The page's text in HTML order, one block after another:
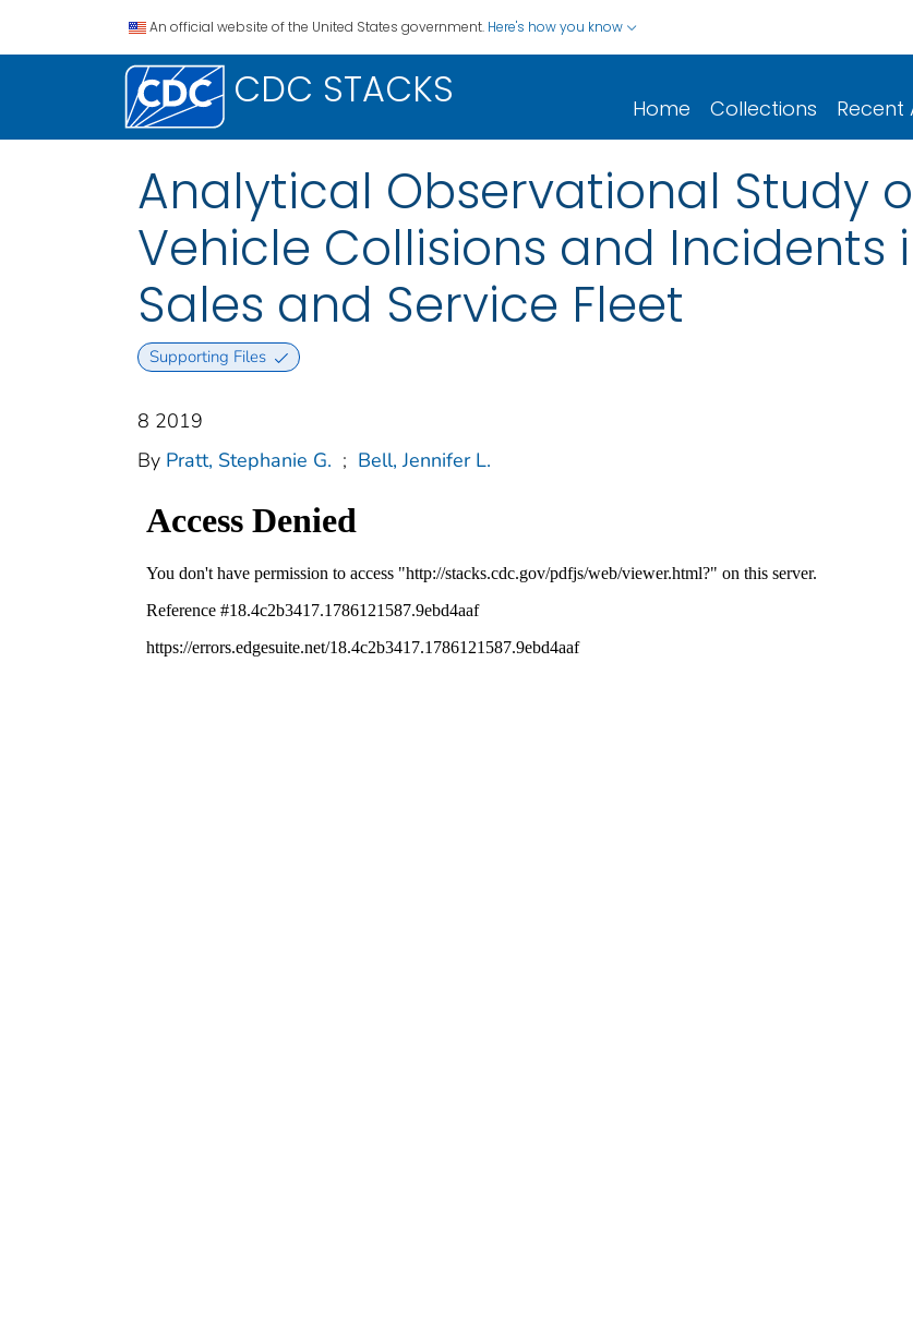
An official website of the United States government. Here's how you know
CDC STACKS Home Collections Recent
Analytical Observational Study
Vehicle Collisions and Incidents
Sales and Service Fleet
Supporting Files
8 2019
By Pratt, Stephanie G. ; Bell, Jennifer L.